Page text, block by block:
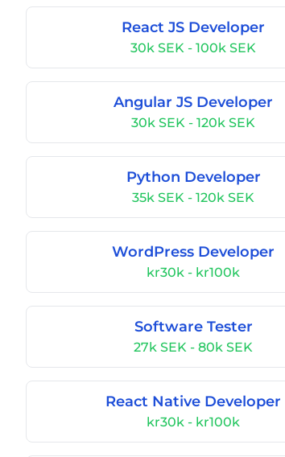
React JS Developer
30k SEK - 100k SEK
Angular JS Developer
30k SEK - 120k SEK
Python Developer
35k SEK - 120k SEK
WordPress Developer
kr30k - kr100k
Software Tester
27k SEK - 80k SEK
React Native Developer
kr30k - kr100k